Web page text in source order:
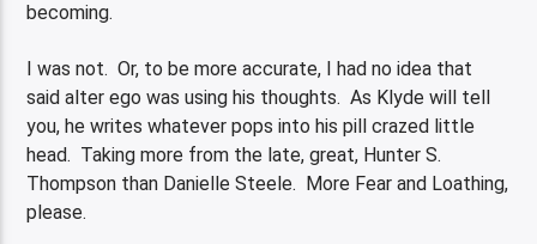
becoming.
I was not. Or, to be more accurate, I had no idea that
said alter ego was using his thoughts. As Klyde will tell
you, he writes whatever pops into his pill crazed little
head. Taking more from the late, great, Hunter S.
Thompson than Danielle Steele. More Fear and Loathing,
please.